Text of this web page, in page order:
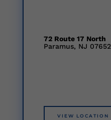
72 Route 17 North
Paramus, NJ 07652
VIEW LOCATION